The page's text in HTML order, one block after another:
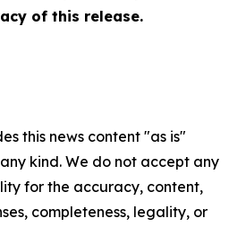
of this release.
this news content "as is"
kind. We do not accept any
for the accuracy, content,
completeness, legality, or